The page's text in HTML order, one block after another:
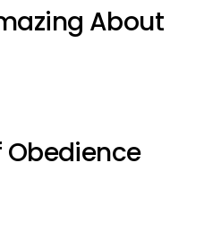
About
Obedience